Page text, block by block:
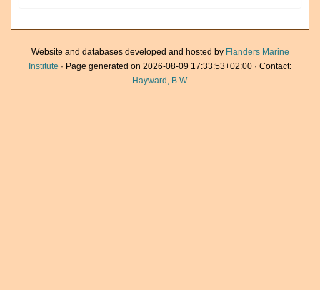
Website and databases developed and hosted by Flanders Marine
Institute · Page generated on 2026-08-09 17:33:53+02:00 · Contact:
Hayward, B.W.